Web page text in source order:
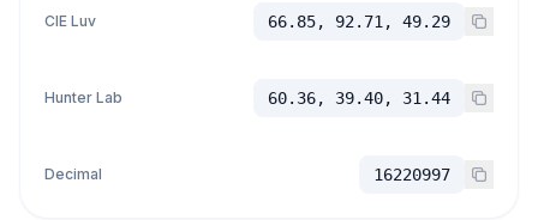
CIE Luv 66.85, 92.71, 49.29
Hunter Lab 60.36, 39.40, 31.44
Decimal 16220997